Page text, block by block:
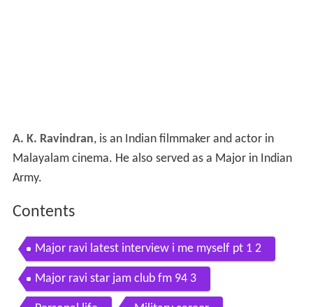
A. K. Ravindran, is an Indian filmmaker and actor in
Malayalam cinema. He also served as a Major in Indian
Army.
Contents
Major ravi latest interview i me myself pt 1 2
Major ravi star jam club fm 94 3